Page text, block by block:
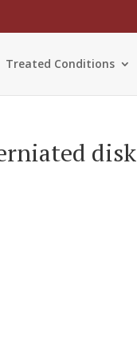
Treated Conditions
disk